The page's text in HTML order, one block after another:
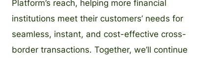
Platform’s reach, helping more financial
institutions meet their customers’ needs for
seamless, instant, and cost-effective cross-
border transactions. Together, we’ll continue